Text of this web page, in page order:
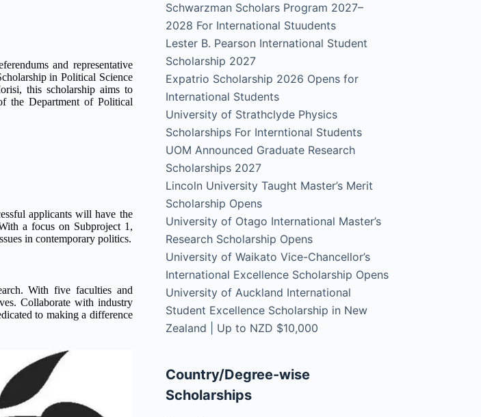
and representative
in Political Science
this scholarship aims to
the Department of Political
applicants will have the
a focus on Subproject 1,
in contemporary politics.
With five faculties and
Collaborate with industry
to making a difference
Schwarzman Scholars Program 2027–
2028 For International Stuudents
Lester B. Pearson International Student
Scholarship 2027
Expatrio Scholarship 2026 Opens for
International Students
University of Strathclyde Physics
Scholarships For Interntional Students
UOM Announced Graduate Research
Scholarships 2027
Lincoln University Taught Master’s Merit
Scholarship Opens
University of Otago International Master’s
Research Scholarship Opens
University of Waikato Vice-Chancellor’s
International Excellence Scholarship Opens
University of Auckland International
Student Excellence Scholarship in New
Zealand | Up to NZD $10,000
Country/Degree-wise
Scholarships